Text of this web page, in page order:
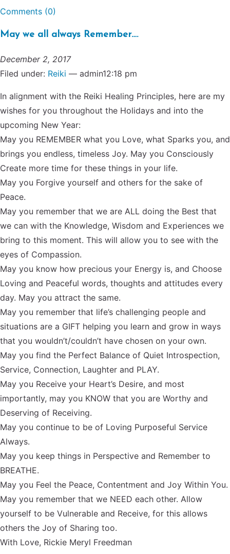
Comments (0)
May we all always Remember….
December 2, 2017
Filed under: Reiki — admin12:18 pm
In alignment with the Reiki Healing Principles, here are my
wishes for you throughout the Holidays and into the
upcoming New Year:
May you REMEMBER what you Love, what Sparks you, and
brings you endless, timeless Joy. May you Consciously
Create more time for these things in your life.
May you Forgive yourself and others for the sake of
Peace.
May you remember that we are ALL doing the Best that
we can with the Knowledge, Wisdom and Experiences we
bring to this moment. This will allow you to see with the
eyes of Compassion.
May you know how precious your Energy is, and Choose
Loving and Peaceful words, thoughts and attitudes every
day. May you attract the same.
May you remember that life’s challenging people and
situations are a GIFT helping you learn and grow in ways
that you wouldn’t/couldn’t have chosen on your own.
May you find the Perfect Balance of Quiet Introspection,
Service, Connection, Laughter and PLAY.
May you Receive your Heart’s Desire, and most
importantly, may you KNOW that you are Worthy and
Deserving of Receiving.
May you continue to be of Loving Purposeful Service
Always.
May you keep things in Perspective and Remember to
BREATHE.
May you Feel the Peace, Contentment and Joy Within You.
May you remember that we NEED each other. Allow
yourself to be Vulnerable and Receive, for this allows
others the Joy of Sharing too.
With Love, Rickie Meryl Freedman